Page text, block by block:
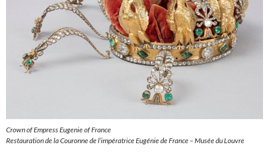
Crown of Empress Eugenie of France
Restauration de la Couronne de l’impératrice Eugénie de France – Musée du Louvre